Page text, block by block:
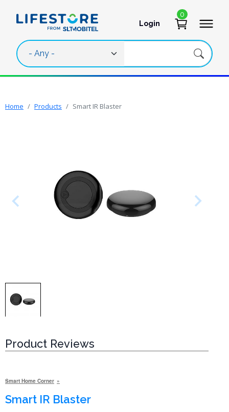
User account
Login
0
Home Products Smart IR Blaster
Product Reviews
Smart Home Corner
Smart IR Blaster